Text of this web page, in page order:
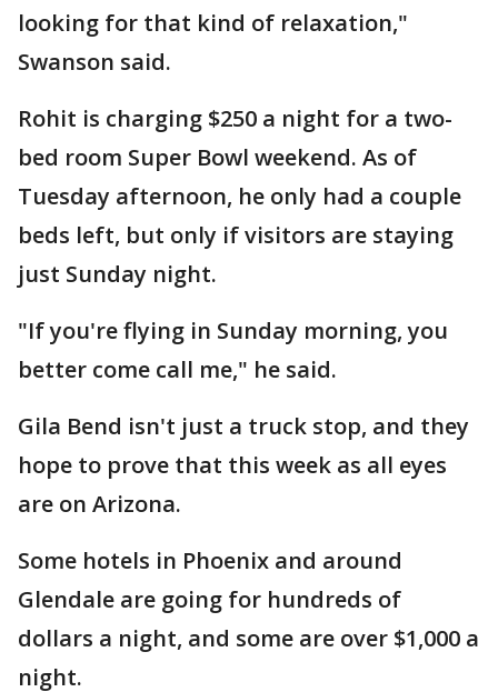
looking for that kind of relaxation,"
Swanson said.
Rohit is charging $250 a night for a two-
bed room Super Bowl weekend. As of
Tuesday afternoon, he only had a couple
beds left, but only if visitors are staying
just Sunday night.
"If you're flying in Sunday morning, you
better come call me," he said.
Gila Bend isn't just a truck stop, and they
hope to prove that this week as all eyes
are on Arizona.
Some hotels in Phoenix and around
Glendale are going for hundreds of
dollars a night, and some are over $1,000 a
night.